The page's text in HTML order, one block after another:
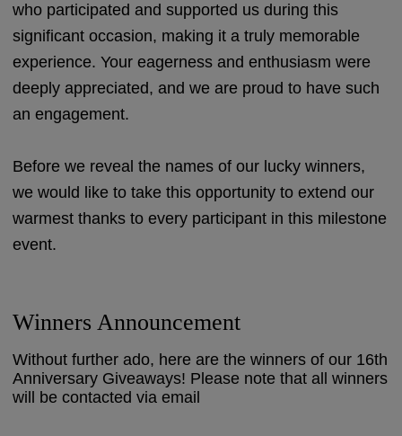
who participated and supported us during this
significant occasion, making it a truly memorable
experience. Your eagerness and enthusiasm were
deeply appreciated, and we are proud to have such
an engagement.
Before we reveal the names of our lucky winners,
we would like to take this opportunity to extend our
warmest thanks to every participant in this milestone
event.
Winners Announcement
Without further ado, here are the winners of our 16th
Anniversary Giveaways! Please note that all winners
will be contacted via email